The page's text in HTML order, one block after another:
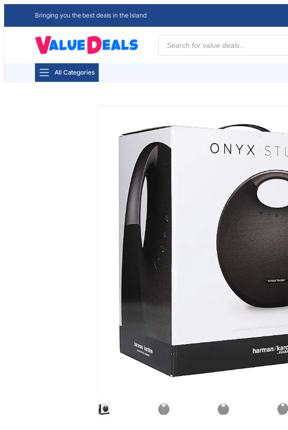
Bringing you the best deals in the Island
Products
search
All Categories